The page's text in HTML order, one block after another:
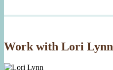
Work with Lori Lynn